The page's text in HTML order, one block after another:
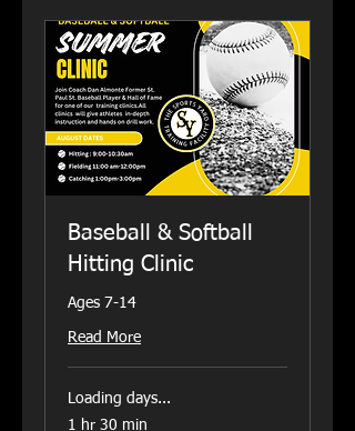
Baseball & Softball
Hitting Clinic
Ages 7-14
Read More
Loading days...
1 hr 30 min